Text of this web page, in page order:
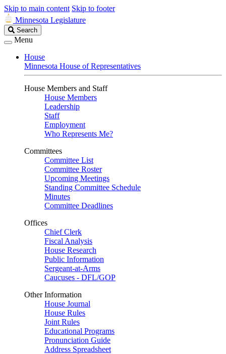
Skip to main content Skip to footer
Minnesota Legislature
Search
Legislature
Search
Menu
House
Minnesota House of Representatives
House Members and Staff
House Members
Leadership
Staff
Employment
Who Represents Me?
Committees
Committee List
Committee Roster
Upcoming Meetings
Standing Committee Schedule
Minutes
Committee Deadlines
Offices
Chief Clerk
Fiscal Analysis
House Research
Public Information
Sergeant-at-Arms
Caucuses - DFL/GOP
Other Information
House Journal
House Rules
Joint Rules
Educational Programs
Pronunciation Guide
Address Spreadsheet